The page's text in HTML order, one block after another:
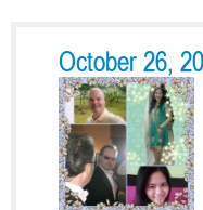
October 26,